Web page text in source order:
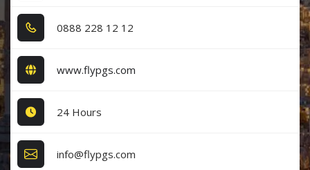
0​8​8​8​ 2​2​8​ 1​2​ 1​2​
www.flypgs.com
24 Hours
info@flypgs.com